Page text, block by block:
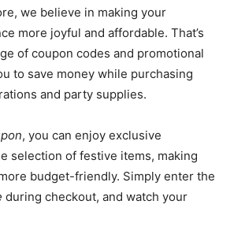
we believe in making your
more joyful and affordable. That’s
of coupon codes and promotional
to save money while purchasing
and party supplies.
, you can enjoy exclusive
selection of festive items, making
budget-friendly. Simply enter the
during checkout, and watch your